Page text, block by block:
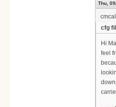
Thu,
cfg
Hi
feel